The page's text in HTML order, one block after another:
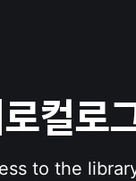
컬로
to the